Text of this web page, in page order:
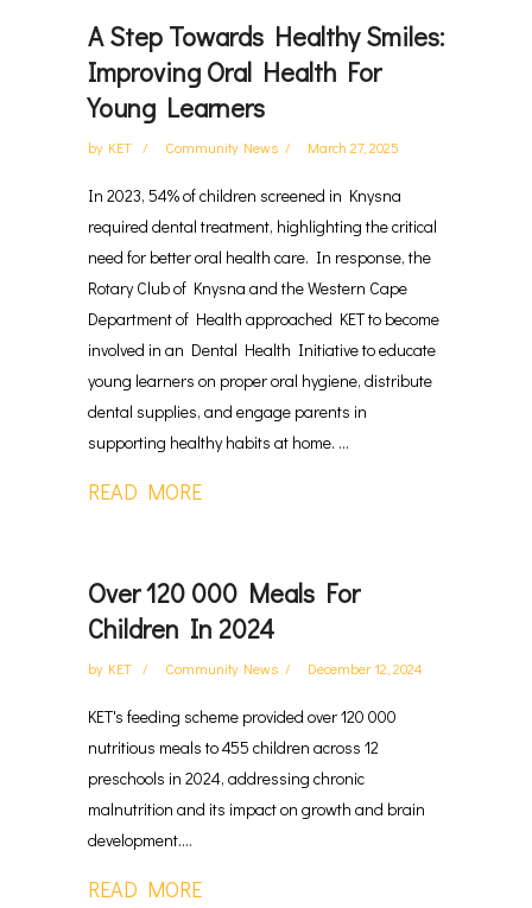
A Step Towards Healthy Smiles:
Improving Oral Health For
Young Learners
by KET Community News March 27, 2025
In 2023, 54% of children screened in Knysna
required dental treatment, highlighting the critical
need for better oral health care. In response, the
Rotary Club of Knysna and the Western Cape
Department of Health approached KET to become
involved in an Dental Health Initiative to educate
young learners on proper oral hygiene, distribute
dental supplies, and engage parents in
supporting healthy habits at home. ...
READ MORE
Over 120 000 Meals For
Children In 2024
by KET Community News December 12, 2024
KET's feeding scheme provided over 120 000
nutritious meals to 455 children across 12
preschools in 2024, addressing chronic
malnutrition and its impact on growth and brain
development....
READ MORE